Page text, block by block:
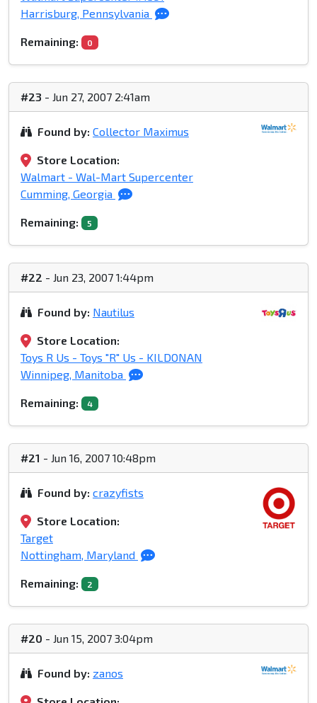
Harrisburg, Pennsylvania
Remaining: 0
#23 - Jun 27, 2007 2:41am
Found by: Collector Maximus
Store Location:
Walmart - Wal-Mart Supercenter
Cumming, Georgia
Remaining: 5
#22 - Jun 23, 2007 1:44pm
Found by: Nautilus
Store Location:
Toys R Us - Toys "R" Us - KILDONAN
Winnipeg, Manitoba
Remaining: 4
#21 - Jun 16, 2007 10:48pm
Found by: crazyfists
Store Location:
Target
Nottingham, Maryland
Remaining: 2
#20 - Jun 15, 2007 3:04pm
Found by: zanos